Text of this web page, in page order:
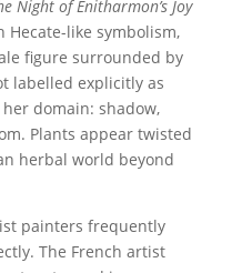
Night of Enitharmon’s Joy
Hecate-like symbolism,
figure surrounded by
labelled explicitly as
domain: shadow,
Plants appear twisted
herbal world beyond
painters frequently
The French artist